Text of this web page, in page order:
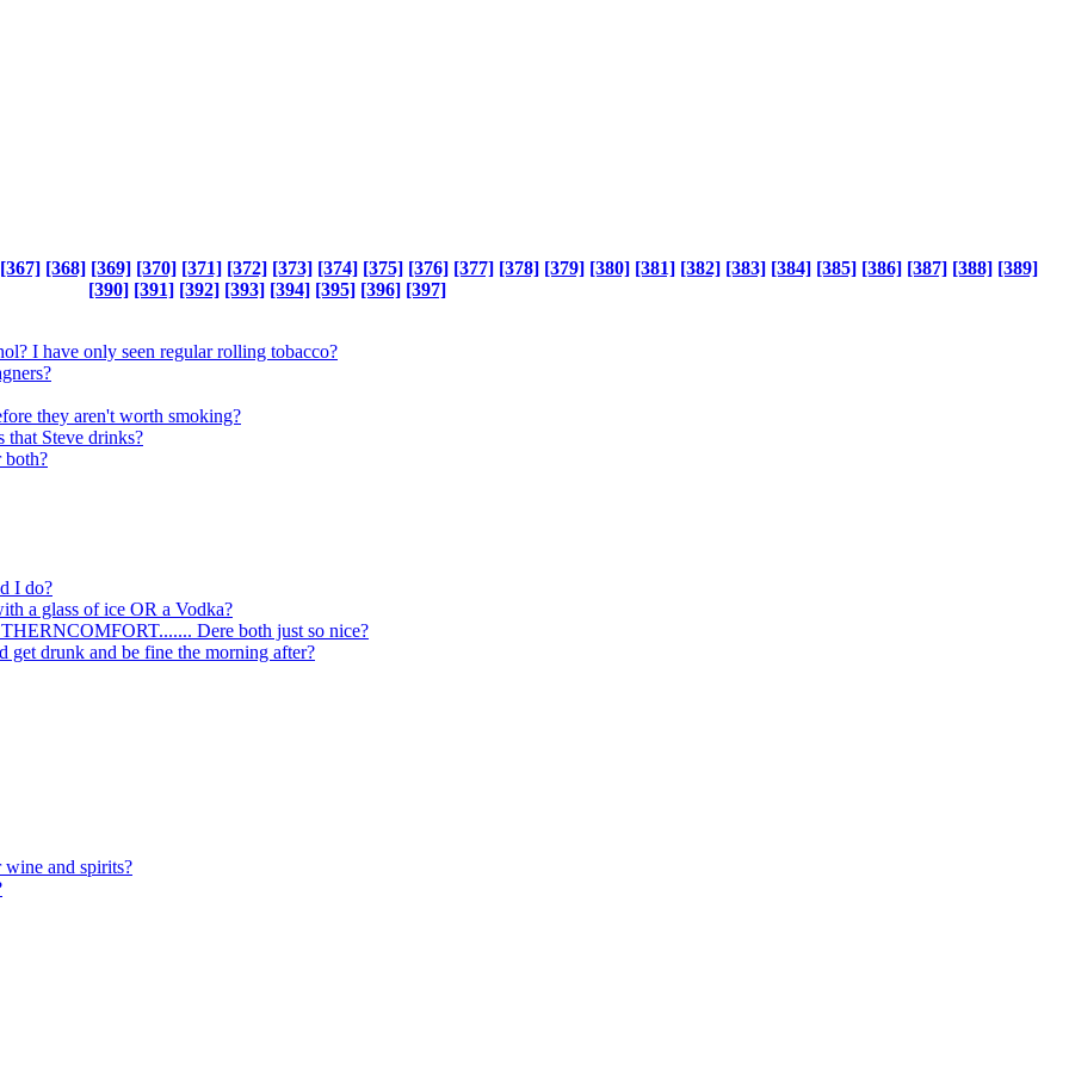
[367] [368] [369] [370] [371] [372] [373] [374] [375] [376] [377] [378] [379] [380] [381] [382] [383] [384] [385] [386] [387] [388] [389]
[390] [391] [392] [393] [394] [395] [396] [397]
I have only seen regular rolling tobacco?
they aren't worth smoking?
that Steve drinks?
both?
I do?
a glass of ice OR a Vodka?
Dere both just so nice?
get drunk and be fine the morning after?
and spirits?